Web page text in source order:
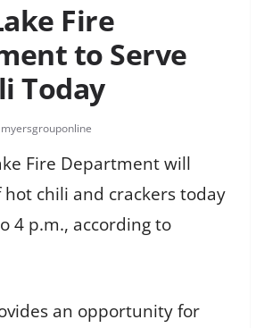
Fire
to Serve
Today
myersgrouponline
Fire Department will
hot chili and crackers today
4 p.m., according to
an opportunity for